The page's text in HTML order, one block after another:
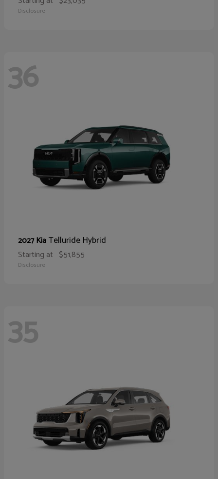
Disclosure
36
2027 KiaTelluride Hybrid
Starting at $51,855
Disclosure
35